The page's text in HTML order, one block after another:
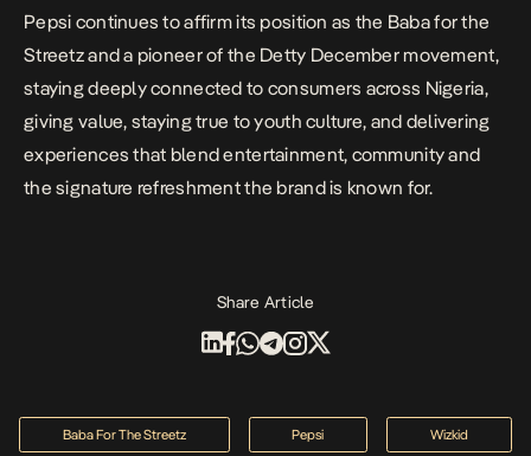
Pepsi continues to affirm its position as the Baba for the
Streetz and a pioneer of the Detty December movement,
staying deeply connected to consumers across Nigeria,
giving value, staying true to youth culture, and delivering
experiences that blend entertainment, community and
the signature refreshment the brand is known for.
Share Article
Baba For The Streetz Pepsi Wizkid